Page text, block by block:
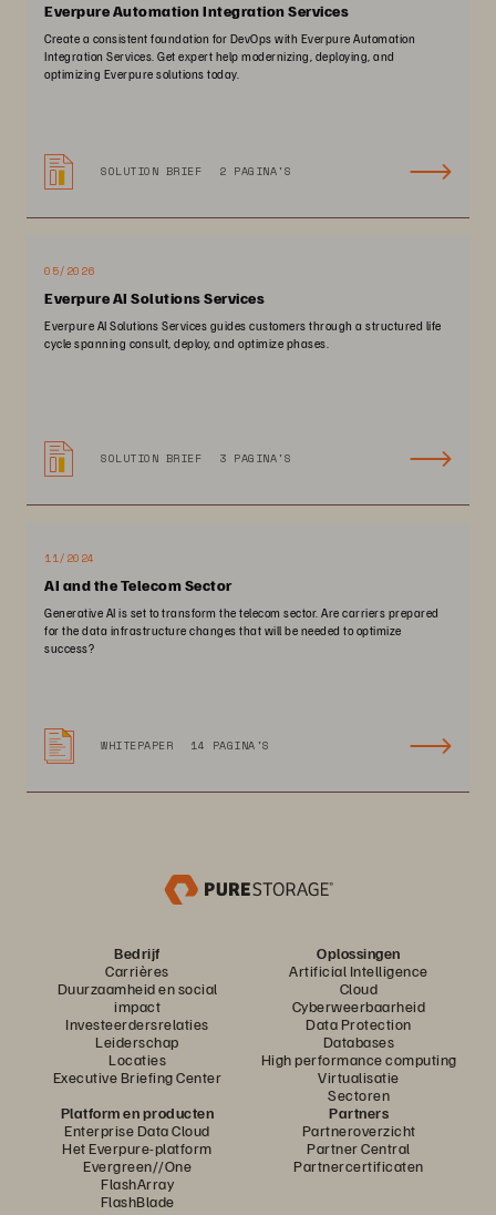
Everpure Automation Integration Services
Create a consistent foundation for DevOps with Everpure Automation
Integration Services. Get expert help modernizing, deploying, and
optimizing Everpure solutions today.
SOLUTION BRIEF 2 PAGINA'S
05/2026
Everpure AI Solutions Services
Everpure AI Solutions Services guides customers through a structured life
cycle spanning consult, deploy, and optimize phases.
SOLUTION BRIEF 3 PAGINA'S
11/2024
AI and the Telecom Sector
Generative AI is set to transform the telecom sector. Are carriers prepared
for the data infrastructure changes that will be needed to optimize
success?
WHITEPAPER 14 PAGINA'S
Bedrijf
Carrières
Duurzaamheid en social
impact
Investeerdersrelaties
Leiderschap
Locaties
Executive Briefing Center
Oplossingen
Artificial Intelligence
Cloud
Cyberweerbaarheid
Data Protection
Databases
High performance computing
Virtualisatie
Sectoren
Platform en producten
Enterprise Data Cloud
Het Everpure-platform
Evergreen//One
FlashArray
FlashBlade
Partners
Partneroverzicht
Partner Central
Partnercertificaten